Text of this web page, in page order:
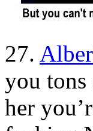
27.
you
her